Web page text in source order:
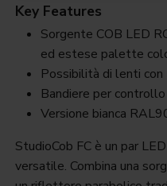
Key Features
Sorgente COB LED
ed estese palette
Possibilità di lenti
Bandiere per
Versione bianca
StudioCob FC è un par
versatile. Combina una